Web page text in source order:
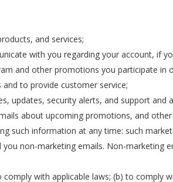
and services;
with you regarding your account, if
and other promotions you participate in
to provide customer service;
updates, security alerts, and support and
about upcoming promotions, and
such information at any time: such
non-marketing emails. Non-
with applicable laws; (b) to comply